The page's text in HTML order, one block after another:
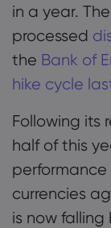
in a year.
processed
the Bank of
hike cycle
Following its
half of this
currencies
is now